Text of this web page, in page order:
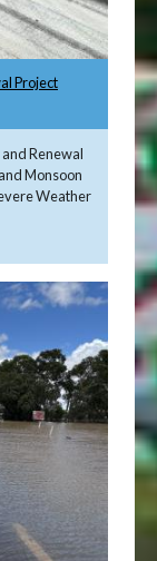
Project
Renewal
Monsoon
Weather